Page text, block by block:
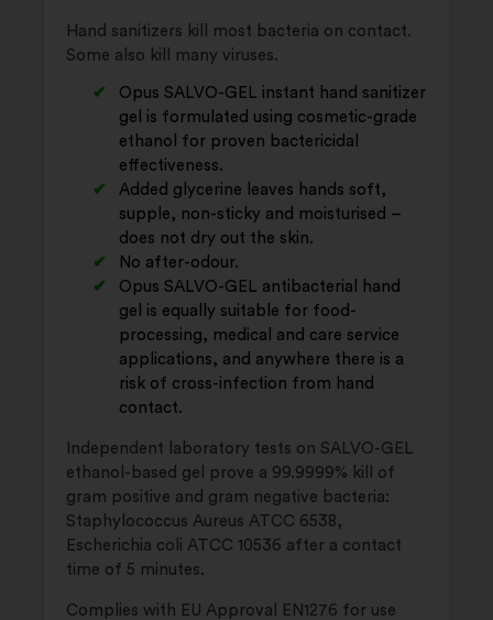
Hand sanitizers kill most bacteria on contact.
Some also kill many viruses.
Opus SALVO-GEL instant hand sanitizer
gel is formulated using cosmetic-grade
ethanol for proven bactericidal
effectiveness.
Added glycerine leaves hands soft,
supple, non-sticky and moisturised –
does not dry out the skin.
No after-odour.
Opus SALVO-GEL antibacterial hand
gel is equally suitable for food-
processing, medical and care service
applications, and anywhere there is a
risk of cross-infection from hand
contact.
Independent laboratory tests on SALVO-GEL
ethanol-based gel prove a 99.9999% kill of
gram positive and gram negative bacteria:
Staphylococcus Aureus ATCC 6538,
Escherichia coli ATCC 10536 after a contact
time of 5 minutes.
Complies with EU Approval EN1276 for use